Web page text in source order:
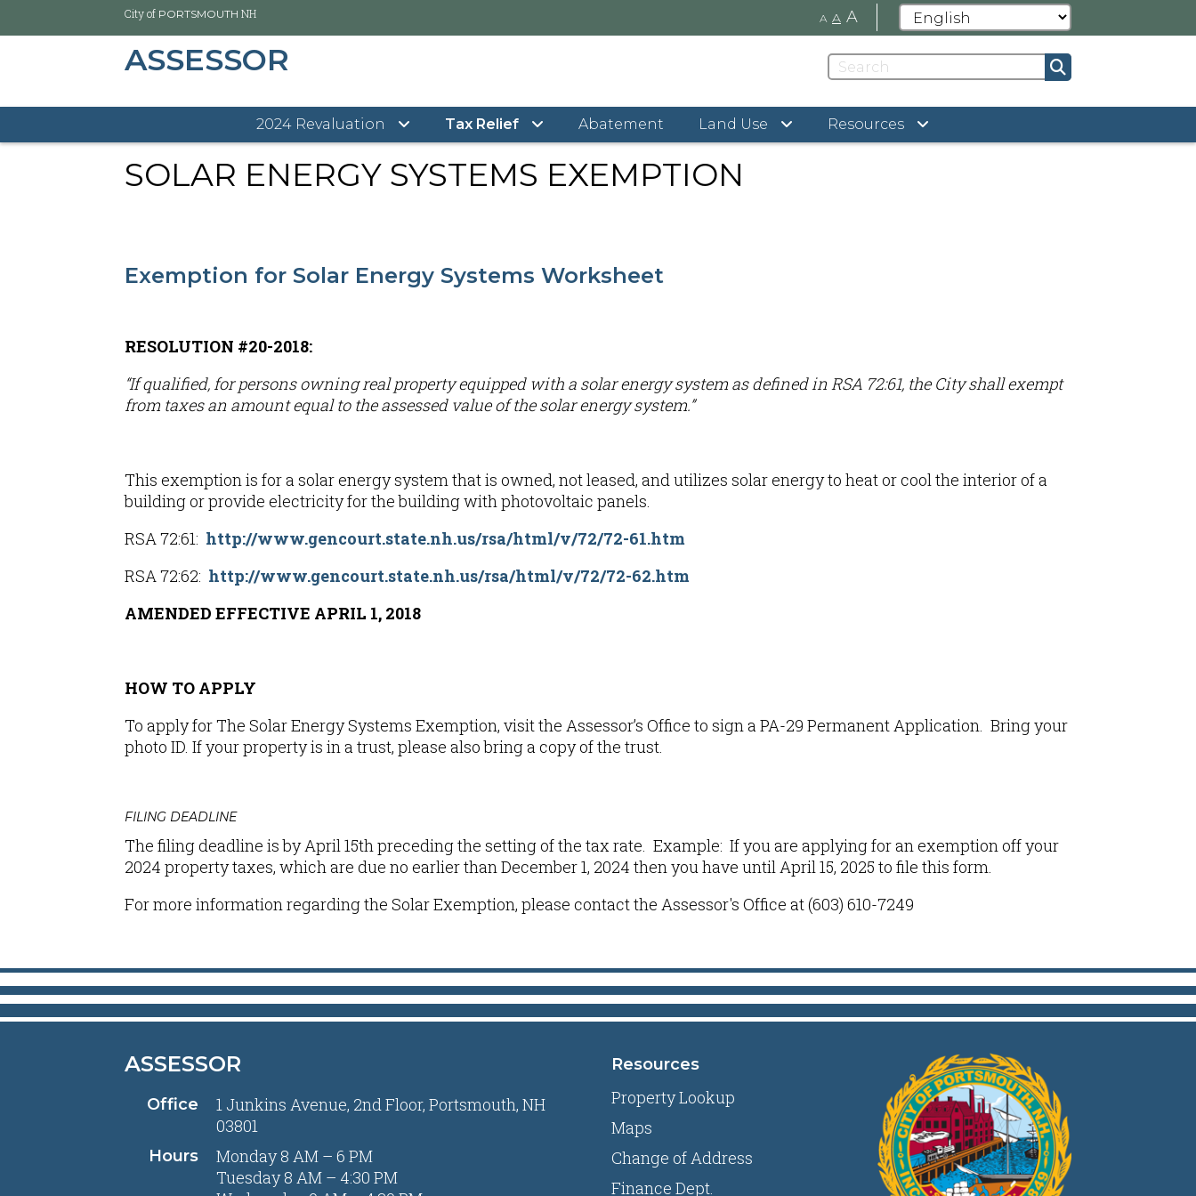
to
content
City of PORTSMOUTH NH A A A
ASSESSOR
2024 Revaluation Tax Relief Abatement Land Use Resources
SOLAR ENERGY SYSTEMS EXEMPTION
Exemption for Solar Energy Systems Worksheet
RESOLUTION #20-2018:
“If qualified, for persons owning real property equipped with a solar energy system as defined in RSA 72:61, the City shall exempt
from taxes an amount equal to the assessed value of the solar energy system.”
This exemption is for a solar energy system that is owned, not leased, and utilizes solar energy to heat or cool the interior of a
building or provide electricity for the building with photovoltaic panels.
RSA 72:61: http://www.gencourt.state.nh.us/rsa/html/v/72/72-61.htm
RSA 72:62: http://www.gencourt.state.nh.us/rsa/html/v/72/72-62.htm
AMENDED EFFECTIVE APRIL 1, 2018
HOW TO APPLY
To apply for The Solar Energy Systems Exemption, visit the Assessor’s Office to sign a PA-29 Permanent Application. Bring your
photo ID. If your property is in a trust, please also bring a copy of the trust.
FILING DEADLINE
The filing deadline is by April 15th preceding the setting of the tax rate. Example: If you are applying for an exemption off your
2024 property taxes, which are due no earlier than December 1, 2024 then you have until April 15, 2025 to file this form.
For more information regarding the Solar Exemption, please contact the Assessor's Office at (603) 610-7249
ASSESSOR
Office
1 Junkins Avenue, 2nd Floor, Portsmouth, NH
03801
Hours
Monday 8 AM – 6 PM
Tuesday 8 AM – 4:30 PM
Resources
Property Lookup
Maps
Change of Address
Finance Dept.